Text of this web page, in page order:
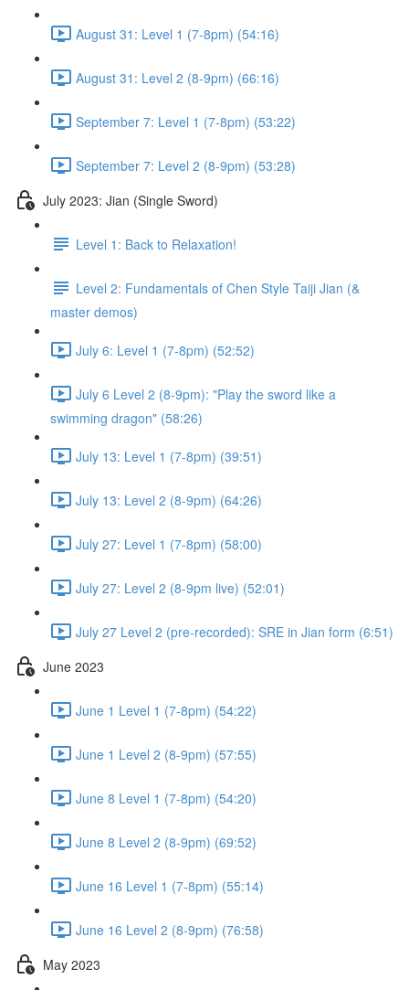
August 31: Level 1 (7-8pm) (54:16)
August 31: Level 2 (8-9pm) (66:16)
September 7: Level 1 (7-8pm) (53:22)
September 7: Level 2 (8-9pm) (53:28)
July 2023: Jian (Single Sword)
Level 1: Back to Relaxation!
Level 2: Fundamentals of Chen Style Taiji Jian (&
master demos)
July 6: Level 1 (7-8pm) (52:52)
July 6 Level 2 (8-9pm): "Play the sword like a
swimming dragon" (58:26)
July 13: Level 1 (7-8pm) (39:51)
July 13: Level 2 (8-9pm) (64:26)
July 27: Level 1 (7-8pm) (58:00)
July 27: Level 2 (8-9pm live) (52:01)
July 27 Level 2 (pre-recorded): SRE in Jian form (6:51)
June 2023
June 1 Level 1 (7-8pm) (54:22)
June 1 Level 2 (8-9pm) (57:55)
June 8 Level 1 (7-8pm) (54:20)
June 8 Level 2 (8-9pm) (69:52)
June 16 Level 1 (7-8pm) (55:14)
June 16 Level 2 (8-9pm) (76:58)
May 2023